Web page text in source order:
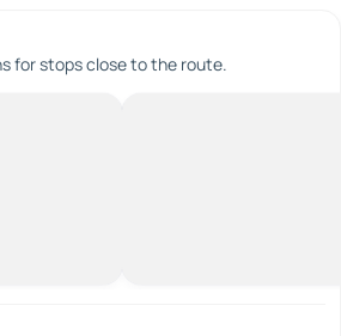
for stops close to the route.